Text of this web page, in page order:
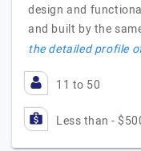
design and
and built by the
the detailed profile
11 to 50
Less than -